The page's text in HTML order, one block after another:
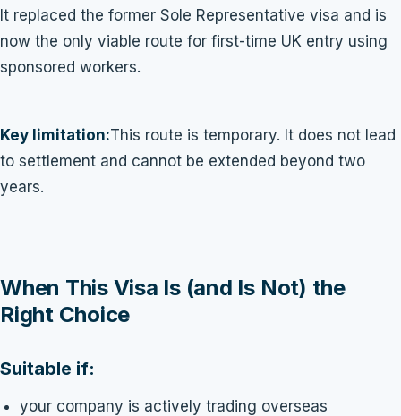
It replaced the former Sole Representative visa and is
now the only viable route for first-time UK entry using
sponsored workers.
Key limitation:This route is temporary. It does not lead
to settlement and cannot be extended beyond two
years.
When This Visa Is (and Is Not) the
Right Choice
Suitable if:
your company is actively trading overseas